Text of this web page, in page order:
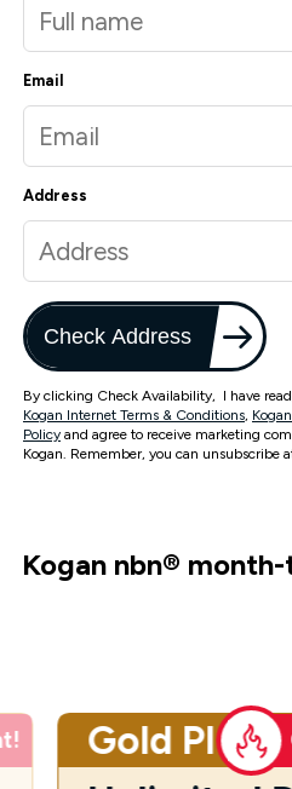
Email
Address
Check Address
By clicking Check Availability, I have
Kogan Internet Terms & Conditions,
Policy and agree to receive marketing
Kogan. Remember, you can unsubscribe
Kogan nbn®
Gold Plus